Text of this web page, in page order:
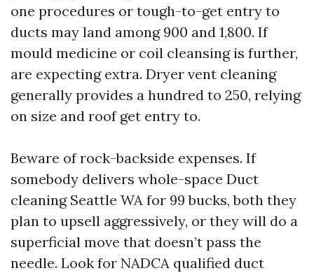
one procedures or tough-to-get entry to
ducts may land among 900 and 1,800. If
mould medicine or coil cleansing is further,
are expecting extra. Dryer vent cleaning
generally provides a hundred to 250, relying
on size and roof get entry to.
Beware of rock-backside expenses. If
somebody delivers whole-space Duct
cleaning Seattle WA for 99 bucks, both they
plan to upsell aggressively, or they will do a
superficial move that doesn’t pass the
needle. Look for NADCA qualified duct